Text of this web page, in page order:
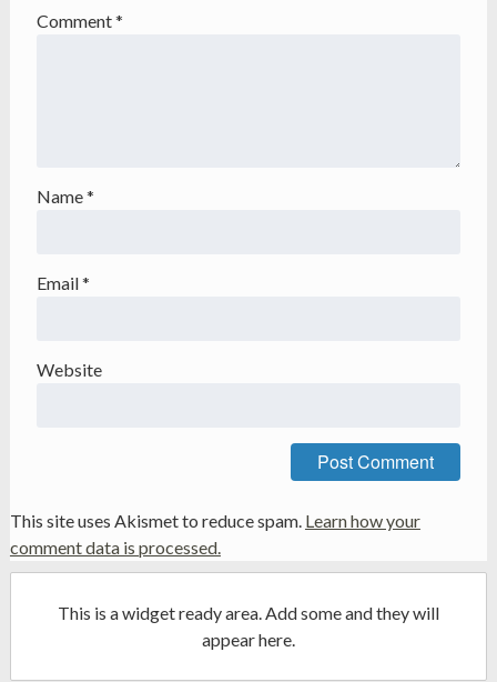
Comment*
Name*
Email*
Website
This site uses Akismet to reduce spam. Learn how your
comment data is processed.
This is a widget ready area. Add some and they will
appear here.